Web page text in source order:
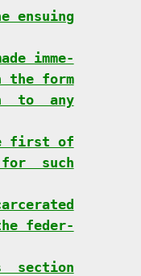
ensuing
imme-
form
to  any
first of
for  such
feder-
section